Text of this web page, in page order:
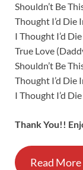
Shouldn’t Be
Thought I’d Die
I Thought I’d
True Love
Shouldn’t Be
Thought I’d Die
I Thought I’d
Thank You!!
Read